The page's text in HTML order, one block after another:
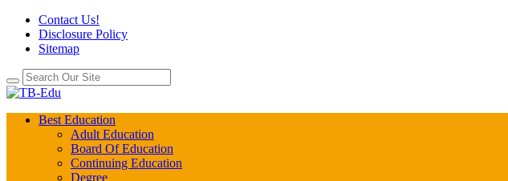
Contact Us!
Disclosure Policy
Sitemap
Best Education
Adult Education
Board Of Education
Continuing Education
Degree